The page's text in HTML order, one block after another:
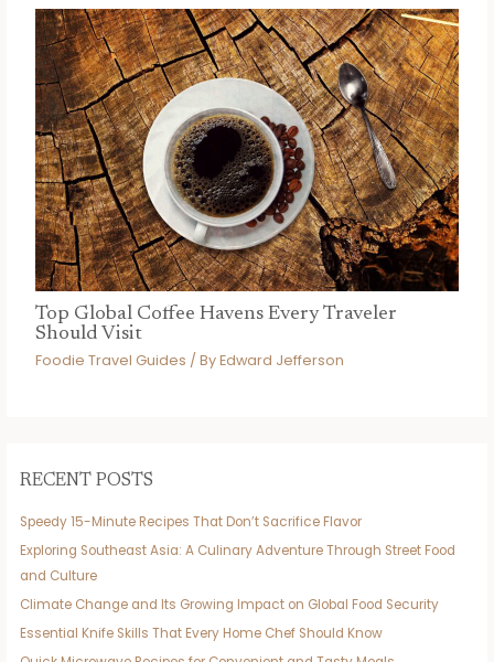
Top Global Coffee Havens Every Traveler
Should Visit
Foodie Travel Guides / ByEdward Jefferson
RECENT POSTS
Speedy 15-Minute Recipes That Don’t Sacrifice Flavor
Exploring Southeast Asia: A Culinary Adventure Through Street Food
and Culture
Climate Change and Its Growing Impact on Global Food Security
Essential Knife Skills That Every Home Chef Should Know